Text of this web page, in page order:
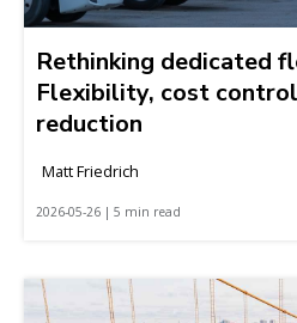
Rethinking dedicated
Flexibility, cost
reduction
Matt Friedrich
2026-05-26 | 5 min read